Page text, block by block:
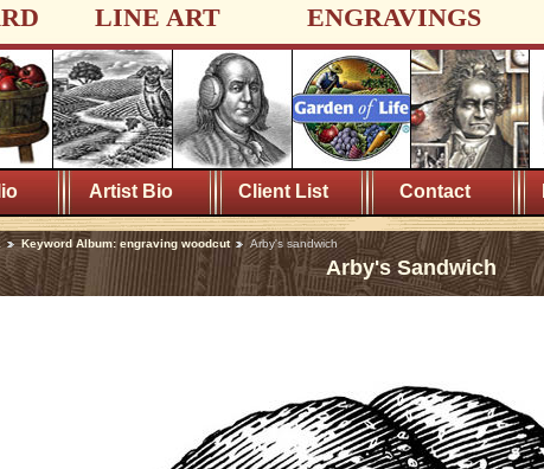
LINE ART ENGRAVINGS
Artist Bio Client List Contact
Keyword Album: engraving woodcut Arby's sandwich
Arby's Sandwich